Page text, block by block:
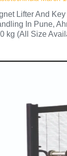
Lifter And
In Pune,
kg (All Size